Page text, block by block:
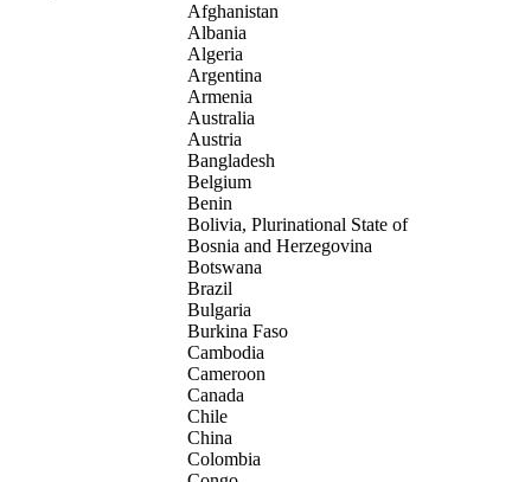
Afghanistan
Albania
Algeria
Argentina
Armenia
Australia
Austria
Bangladesh
Belgium
Benin
Bolivia, Plurinational State of
Bosnia and Herzegovina
Botswana
Brazil
Bulgaria
Burkina Faso
Cambodia
Cameroon
Canada
Chile
China
Colombia